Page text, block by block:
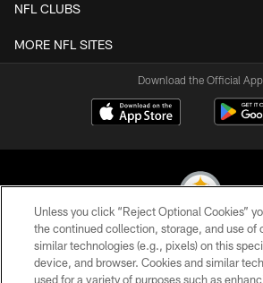
NFL CLUBS
MORE NFL SITES
Download the Official App
© 2026 Pittsburgh Steelers. All Rights
Unless you click “Reject Optional Cookies”
the continued collection, storage, and use of
similar technologies (e.g., pixels) on this
device, and browser. Cookies and similar
used for a variety of purposes such as